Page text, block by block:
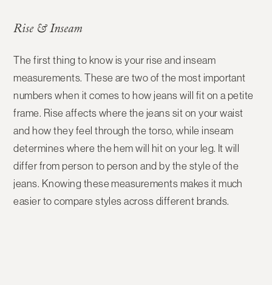
Rise & Inseam
The first thing to know is your rise and inseam
measurements. These are two of the most important
numbers when it comes to how jeans will fit on a petite
frame. Rise affects where the jeans sit on your waist
and how they feel through the torso, while inseam
determines where the hem will hit on your leg. It will
differ from person to person and by the style of the
jeans. Knowing these measurements makes it much
easier to compare styles across different brands.